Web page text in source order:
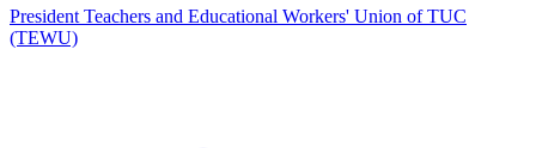
President Teachers and Educational Workers' Union of TUC
(TEWU)